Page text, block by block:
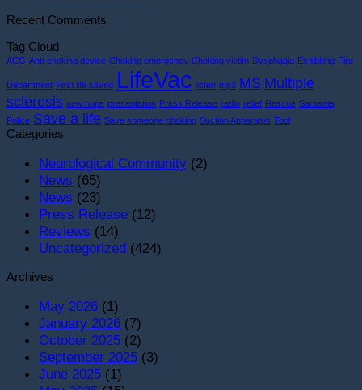
5000th
Saved
New
York
Gala!
Saved
#4798
Recent Comments
Tag Cloud
ACG Anti-choking device Choking emergency Choking victim Dysphagia Exhibiting Fire
Department First life saved LifeVac listen mp3 MS Multiple
sclerosis new hope presentation Press Release radio relief Rescue Sarasota
Police Save a life Save someone choking Suction Apparatus Tool
Categories
Neurological Community (2)
News (65)
News (23)
Press Release (12)
Reviews (14)
Uncategorized (424)
Archives
May 2026 (1)
January 2026 (7)
October 2025 (2)
September 2025 (3)
June 2025 (1)